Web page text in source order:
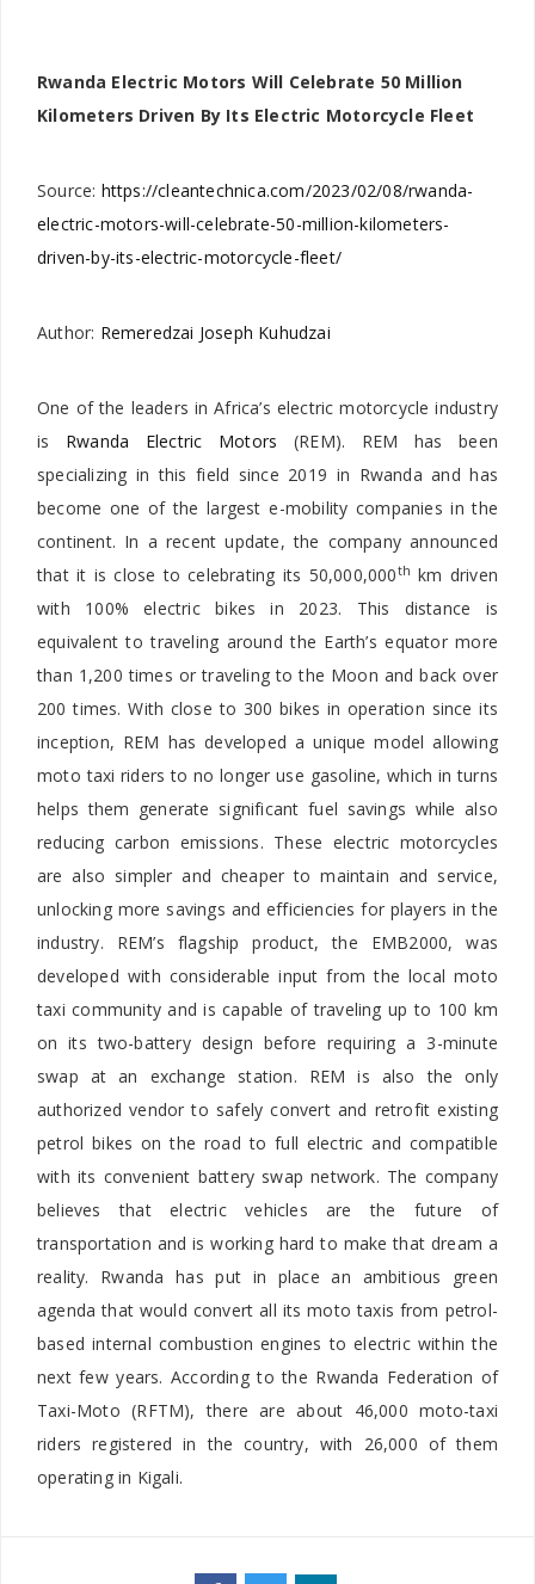
Rwanda Electric Motors Will Celebrate 50 Million
Kilometers Driven By Its Electric Motorcycle Fleet
Source: https://cleantechnica.com/2023/02/08/rwanda-
electric-motors-will-celebrate-50-million-kilometers-
driven-by-its-electric-motorcycle-fleet/
Author: Remeredzai Joseph Kuhudzai
One of the leaders in Africa’s electric motorcycle industry
is
Rwanda Electric Motors (REM). REM has been
specializing in this field since 2019 in Rwanda and has
become one of the largest e-mobility companies in the
continent. In a recent update, the company announced
that it is close to celebrating its 50,000,000th km driven
with 100% electric bikes in 2023. This distance is
equivalent to traveling around the Earth’s equator more
than 1,200 times or traveling to the Moon and back over
200 times. With close to 300 bikes in operation since its
inception, REM has developed a unique model allowing
moto taxi riders to no longer use gasoline, which in turns
helps them generate significant fuel savings while also
reducing carbon emissions. These electric motorcycles
are also simpler and cheaper to maintain and service,
unlocking more savings and efficiencies for players in the
industry. REM’s flagship product, the EMB2000, was
developed with considerable input from the local moto
taxi community and is capable of traveling up to 100 km
on its two-battery design before requiring a 3-minute
swap at an exchange station. REM is also the only
authorized vendor to safely convert and retrofit existing
petrol bikes on the road to full electric and compatible
with its convenient battery swap network. The company
believes that electric vehicles are the future of
transportation and is working hard to make that dream a
reality. Rwanda has put in place an ambitious green
agenda that would convert all its moto taxis from petrol-
based internal combustion engines to electric within the
next few years. According to the Rwanda Federation of
Taxi-Moto (RFTM), there are about 46,000 moto-taxi
riders registered in the country, with 26,000 of them
operating in Kigali.